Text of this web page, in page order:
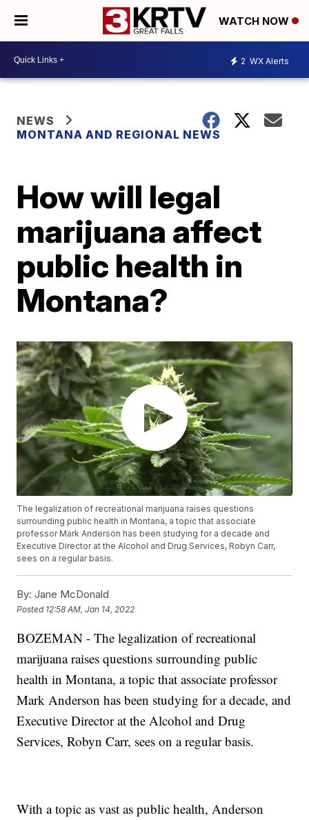
WATCH NOW
2 WX Alerts
NEWS
MONTANA AND REGIONAL NEWS
How will legal
marijuana affect
public health in
Montana?
The legalization of recreational marijuana raises questions
surrounding public health in Montana, a topic that associate
professor Mark Anderson has been studying for a decade and
Executive Director at the Alcohol and Drug Services, Robyn Carr,
sees on a regular basis.
By: Jane McDonald
Posted 12:58 AM, Jan 14, 2022
BOZEMAN - The legalization of recreational
marijuana raises questions surrounding public
health in Montana, a topic that associate professor
Mark Anderson has been studying for a decade, and
Executive Director at the Alcohol and Drug
Services, Robyn Carr, sees on a regular basis.
With a topic as vast as public health, Anderson